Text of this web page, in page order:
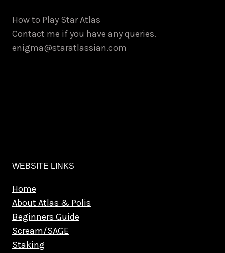
How to Play Star Atlas
Contact me if you have any queries.
enigma@staratlassian.com
WEBSITE LINKS
Home
About Atlas & Polis
Beginners Guide
Scream/SAGE
Staking